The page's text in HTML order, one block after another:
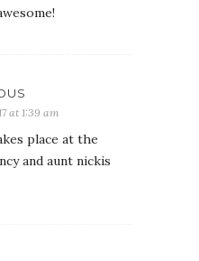
at 1:39 am
place at the
and aunt nickis